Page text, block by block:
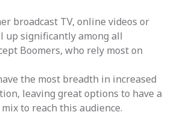
broadcast TV, online videos or
up significantly among all
Boomers, who rely most on
the most breadth in increased
leaving great options to have a
to reach this audience.